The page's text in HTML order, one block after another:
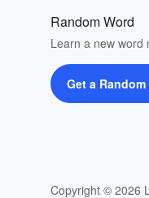
Random Word
Learn a new word
Get a Random
Copyright © 2026